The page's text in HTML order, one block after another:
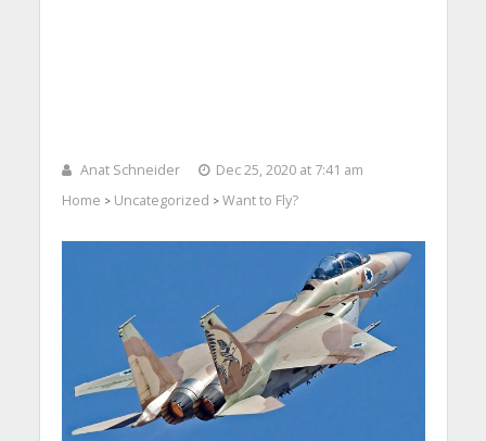
Anat Schneider
Dec 25, 2020 at 7:41 am
Home > Uncategorized > Want to Fly?